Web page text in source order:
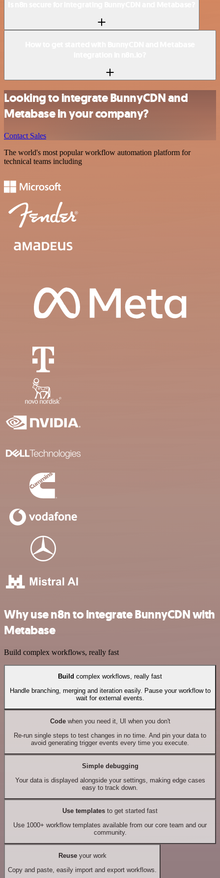
Looking to integrate BunnyCDN and
Metabase in your company?
Contact Sales
The world's most popular workflow automation platform for
technical teams including
Why use n8n to integrate BunnyCDN with
Metabase
Build complex workflows, really fast
Build complex workflows, really fast
Handle branching, merging and iteration easily. Pause your workflow to
wait for external events.
Codewhen you need it, UI when you don't
Re-run single steps to test changes in no time. And pin your data to
avoid generating trigger events every time you execute.
Simple debugging
Your data is displayed alongside your settings, making edge cases
easy to track down.
Use templates to get started fast
Use 1000+ workflow templates available from our core team and our
community.
Reuseyour work
Copy and paste, easily import and export workflows.